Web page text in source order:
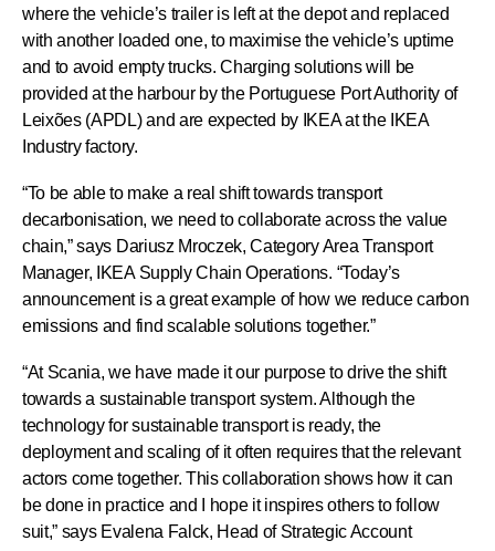
where the vehicle’s trailer is left at the depot and replaced
with another loaded one, to maximise the vehicle’s uptime
and to avoid empty trucks. Charging solutions will be
provided at the harbour by the Portuguese Port Authority of
Leixões (APDL) and are expected by IKEA at the IKEA
Industry factory.
“To be able to make a real shift towards transport
decarbonisation, we need to collaborate across the value
chain,” says Dariusz Mroczek, Category Area Transport
Manager, IKEA Supply Chain Operations. “Today’s
announcement is a great example of how we reduce carbon
emissions and find scalable solutions together.”
“At Scania, we have made it our purpose to drive the shift
towards a sustainable transport system. Although the
technology for sustainable transport is ready, the
deployment and scaling of it often requires that the relevant
actors come together. This collaboration shows how it can
be done in practice and I hope it inspires others to follow
suit,” says Evalena Falck, Head of Strategic Account